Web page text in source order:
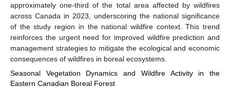
approximately one-third of the total area affected by wildfires
across Canada in 2023, underscoring the national significance
of the study region in the national wildfire context. This trend
reinforces the urgent need for improved wildfire prediction and
management strategies to mitigate the ecological and economic
consequences of wildfires in boreal ecosystems.
Seasonal Vegetation Dynamics and Wildfire Activity in the
Eastern Canadian Boreal Forest